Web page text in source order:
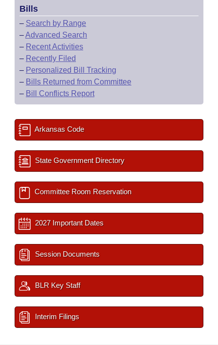
Bills
– Search by Range
–Advanced Search
– Recent Activities
– Recently Filed
– Personalized Bill Tracking
– Bills Returned from Committee
– Bill Conflicts Report
Arkansas Code
State Government Directory
Committee Room Reservation
2027 Important Dates
Session Documents
BLR Key Staff
Interim Filings